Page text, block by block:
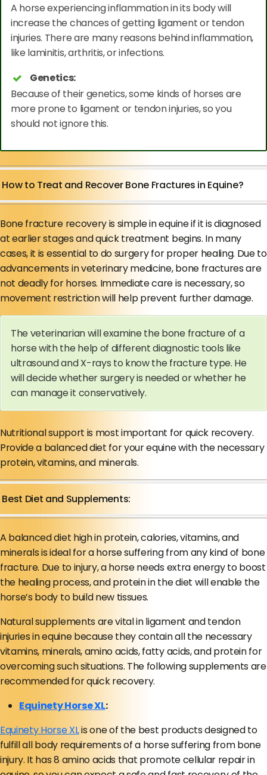
A horse experiencing inflammation in its body will
increase the chances of getting ligament or tendon
injuries. There are many reasons behind inflammation,
like laminitis, arthritis, or infections.
Genetics:
Because of their genetics, some kinds of horses are
more prone to ligament or tendon injuries, so you
should not ignore this.
How to Treat and Recover Bone Fractures in Equine?
Bone fracture recovery is simple in equine if it is diagnosed
at earlier stages and quick treatment begins. In many
cases, it is essential to do surgery for proper healing. Due to
advancements in veterinary medicine, bone fractures are
not deadly for horses. Immediate care is necessary, so
movement restriction will help prevent further damage.
The veterinarian will examine the bone fracture of a
horse with the help of different diagnostic tools like
ultrasound and X-rays to know the fracture type. He
will decide whether surgery is needed or whether he
can manage it conservatively.
Nutritional support is most important for quick recovery.
Provide a balanced diet for your equine with the necessary
protein, vitamins, and minerals.
Best Diet and Supplements:
A balanced diet high in protein, calories, vitamins, and
minerals is ideal for a horse suffering from any kind of bone
fracture. Due to injury, a horse needs extra energy to boost
the healing process, and protein in the diet will enable the
horse’s body to build new tissues.
Natural supplements are vital in ligament and tendon
injuries in equine because they contain all the necessary
vitamins, minerals, amino acids, fatty acids, and protein for
overcoming such situations. The following supplements are
recommended for quick recovery.
Equinety Horse XL:
Equinety Horse XLis one of the best products designed to
fulfill all body requirements of a horse suffering from bone
injury. It has 8 amino acids that promote cellular repair in